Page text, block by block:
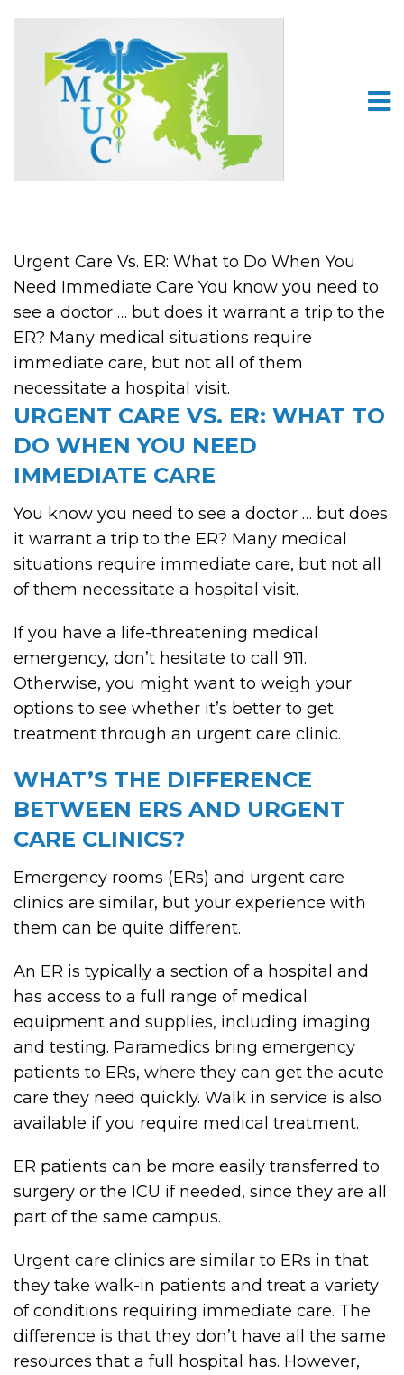
Urgent Care Vs. ER: What to Do When You
Need Immediate Care You know you need to
see a doctor … but does it warrant a trip to the
ER? Many medical situations require
immediate care, but not all of them
necessitate a hospital visit.
URGENT CARE VS. ER: WHAT TO
DO WHEN YOU NEED
IMMEDIATE CARE
You know you need to see a doctor … but does
it warrant a trip to the ER? Many medical
situations require immediate care, but not all
of them necessitate a hospital visit.
If you have a life-threatening medical
emergency, don’t hesitate to call 911.
Otherwise, you might want to weigh your
options to see whether it’s better to get
treatment through an urgent care clinic.
WHAT’S THE DIFFERENCE
BETWEEN ERS AND URGENT
CARE CLINICS?
Emergency rooms (ERs) and urgent care
clinics are similar, but your experience with
them can be quite different.
An ER is typically a section of a hospital and
has access to a full range of medical
equipment and supplies, including imaging
and testing. Paramedics bring emergency
patients to ERs, where they can get the acute
care they need quickly. Walk in service is also
available if you require medical treatment.
ER patients can be more easily transferred to
surgery or the ICU if needed, since they are all
part of the same campus.
Urgent care clinics are similar to ERs in that
they take walk-in patients and treat a variety
of conditions requiring immediate care. The
difference is that they don’t have all the same
resources that a full hospital has. However,